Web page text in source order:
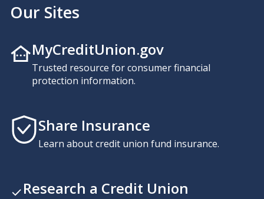
Our Sites
MyCreditUnion.gov
Trusted resource for consumer financial
protection information.
Share Insurance
Learn about credit union fund insurance.
Research a Credit Union